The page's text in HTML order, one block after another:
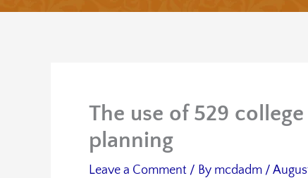
The use of 529
planning
Leave a Comment / By mcdadm /